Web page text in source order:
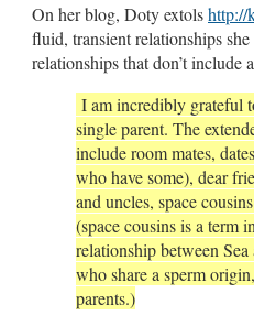
On her blog, Doty extolshttp://
fluid, transient relationships
relationships that don’t include
I am incredibly grateful
single parent. The
include room mates,
who have some), dear
and uncles, space
(space cousins is a term
relationship between
who share a sperm
parents.)